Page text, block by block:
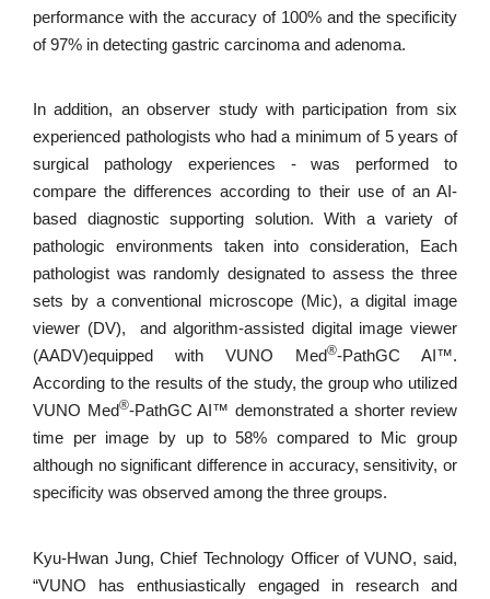
performance with the accuracy of 100% and the specificity
of 97% in detecting gastric carcinoma and adenoma.
In addition, an observer study with participation from six
experienced pathologists who had a minimum of 5 years of
surgical pathology experiences - was performed to
compare the differences according to their use of an AI-
based diagnostic supporting solution. With a variety of
pathologic environments taken into consideration, Each
pathologist was randomly designated to assess the three
sets by a conventional microscope (Mic), a digital image
viewer (DV), and algorithm-assisted digital image viewer
(AADV)equipped with VUNO Med®-PathGC AI™.
According to the results of the study, the group who utilized
VUNO Med®-PathGC AI™ demonstrated a shorter review
time per image by up to 58% compared to Mic group
although no significant difference in accuracy, sensitivity, or
specificity was observed among the three groups.
Kyu-Hwan Jung, Chief Technology Officer of VUNO, said,
“VUNO has enthusiastically engaged in research and